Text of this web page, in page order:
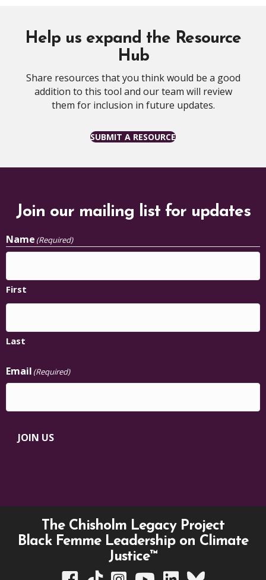
Help us expand the Resource
Hub
Share resources that you think would be a good
addition to this tool and our team will review
them for inclusion in future updates.
SUBMIT A RESOURCE
Join our mailing list for updates
Name (Required)
First
Last
Email (Required)
JOIN US
The Chisholm Legacy Project
Black Femme Leadership on Climate
Justice™
TCLP on Facebook
TCLP on TikTok
TCLP on Instagram
TCLP on YouTube
TCLP on Linkedin
TCLP on Bluesky